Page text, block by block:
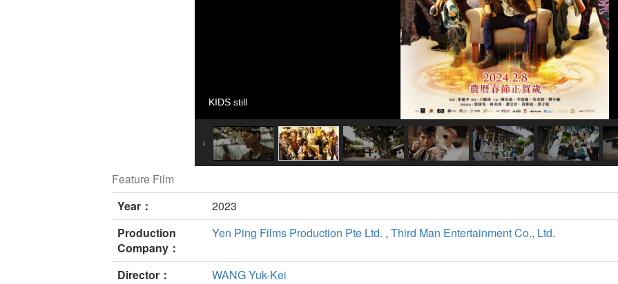
KIDS still
Feature Film
Year：
2023
Production
Company：
Yen Ping Films Production Pte Ltd. , Third Man Entertainment Co., Ltd.
Director：
WANG Yuk-Kei